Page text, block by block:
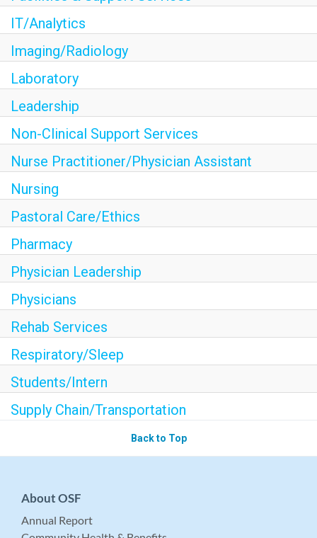
IT/Analytics
Imaging/Radiology
Laboratory
Leadership
Non-Clinical Support Services
Nurse Practitioner/Physician Assistant
Nursing
Pastoral Care/Ethics
Pharmacy
Physician Leadership
Physicians
Rehab Services
Respiratory/Sleep
Students/Intern
Supply Chain/Transportation
Back to Top
About OSF
Annual Report